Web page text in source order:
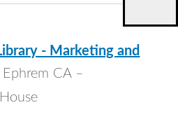
- Marketing and
Ephrem CA –